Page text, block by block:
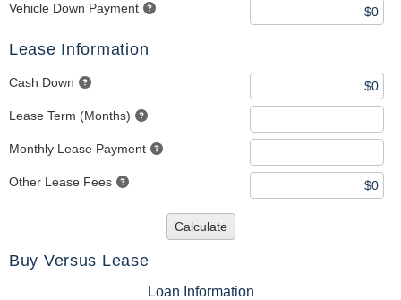
Vehicle Down Payment
Lease Information
Cash Down
Lease Term (Months)
Monthly Lease Payment
Other Lease Fees
Calculate
Buy Versus Lease
Loan Information